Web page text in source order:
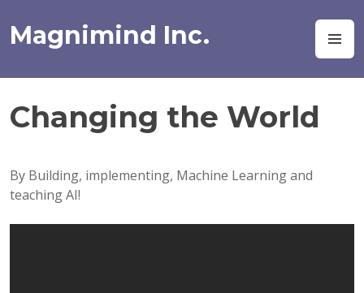
to
content
Magnimind Inc.
Changing the World
By Building, implementing, Machine Learning and
teaching AI!